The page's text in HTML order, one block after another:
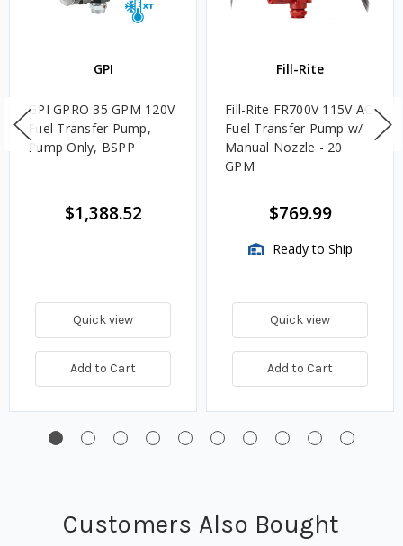
GPI
GPI GPRO 35 GPM 120V
Fuel Transfer Pump,
Pump Only, BSPP
$1,388.52
Quick view
Add to Cart
Fill-Rite
Fill-Rite FR700V 115V AC
Fuel Transfer Pump w/
Manual Nozzle - 20
GPM
$769.99
Ready to Ship
Quick view
Add to Cart
Customers Also Bought